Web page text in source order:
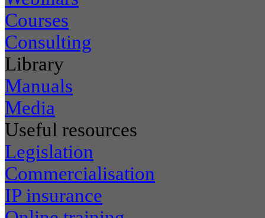
Courses
Consulting
Library
Manuals
Media
Useful resources
Legislation
Commercialisation
IP insurance